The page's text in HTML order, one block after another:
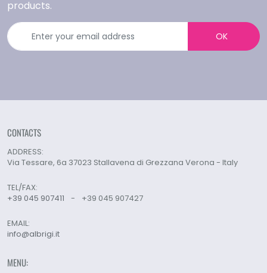
products.
OK
CONTACTS
ADDRESS:
Via Tessare, 6a 37023 Stallavena di Grezzana Verona - Italy
TEL/FAX:
+39 045 907411
- +39 045 907427
EMAIL:
info@albrigi.it
MENU: